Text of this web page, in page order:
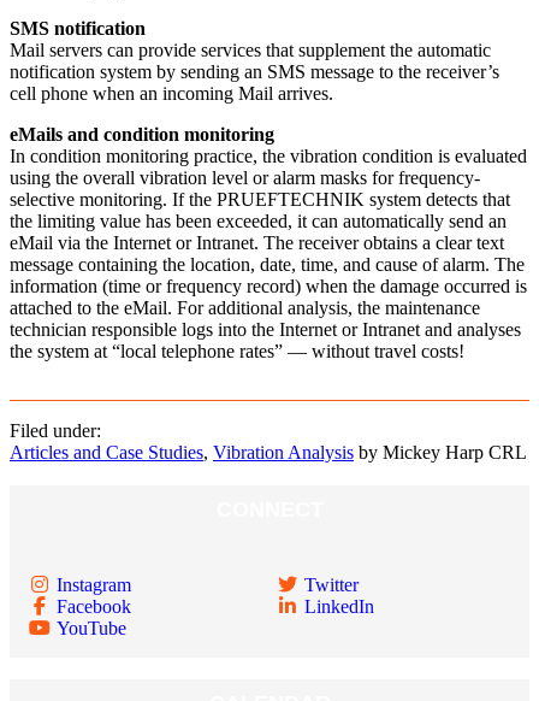
SMS notification
Mail servers can provide services that supplement the automatic
notification system by sending an SMS message to the receiver’s
cell phone when an incoming Mail arrives.
eMails and condition monitoring
In condition monitoring practice, the vibration condition is evaluated
using the overall vibration level or alarm masks for frequency-
selective monitoring. If the PRUEFTECHNIK system detects that
the limiting value has been exceeded, it can automatically send an
eMail via the Internet or Intranet. The receiver obtains a clear text
message containing the location, date, time, and cause of alarm. The
information (time or frequency record) when the damage occurred is
attached to the eMail. For additional analysis, the maintenance
technician responsible logs into the Internet or Intranet and analyses
the system at “local telephone rates” — without travel costs!
Filed under:
Articles and Case Studies, Vibration Analysis by Mickey Harp CRL
Instagram
Facebook
YouTube
Twitter
LinkedIn